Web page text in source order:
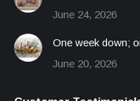
June 24, 2026
One week down;
June 20, 2026